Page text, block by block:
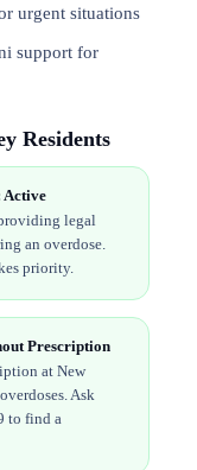
urgent situations
support for
Residents
Active
legal
an overdose.
priority.
Prescription
at New
Ask
to find a